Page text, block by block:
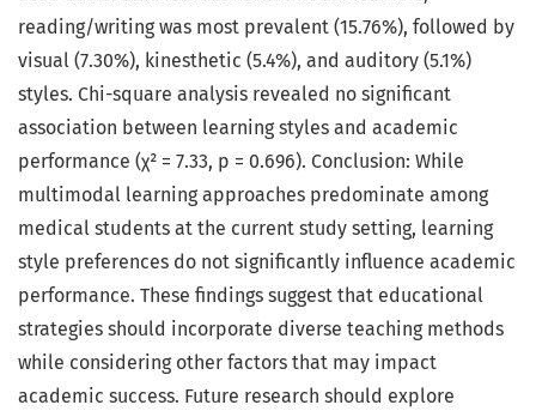
reading/writing was most prevalent (15.76%), followed by
visual (7.30%), kinesthetic (5.4%), and auditory (5.1%)
styles. Chi-square analysis revealed no significant
association between learning styles and academic
performance (χ² = 7.33, p = 0.696). Conclusion: While
multimodal learning approaches predominate among
medical students at the current study setting, learning
style preferences do not significantly influence academic
performance. These findings suggest that educational
strategies should incorporate diverse teaching methods
while considering other factors that may impact
academic success. Future research should explore